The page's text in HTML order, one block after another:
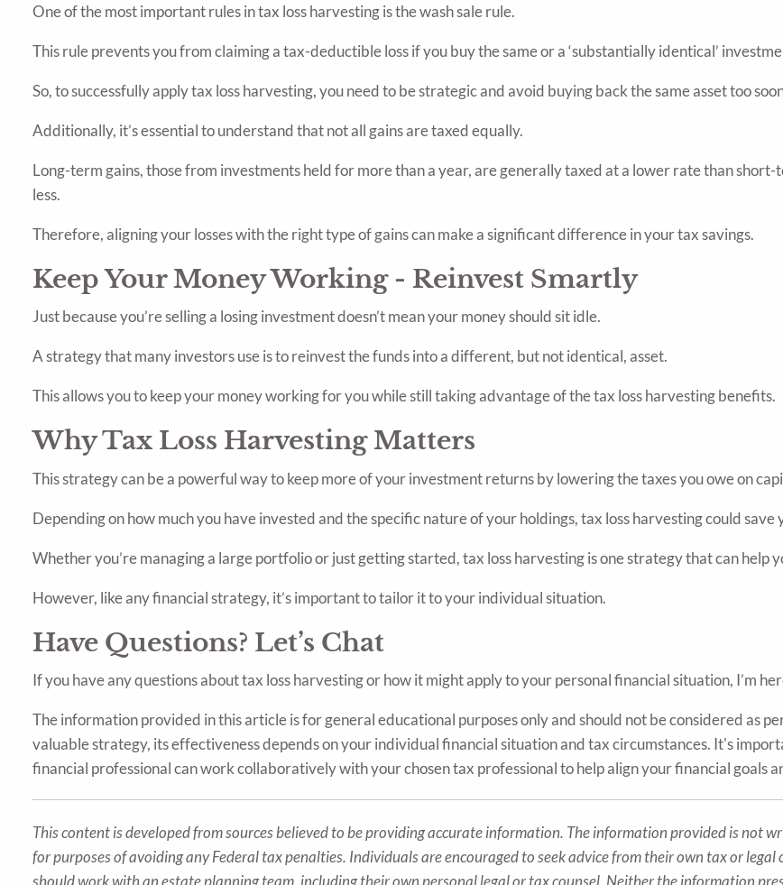
One of the most important rules in tax loss harvesting is the wash sale rule.
This rule prevents you from claiming a tax-deductible loss if you buy the same or a ‘substantially identical’
So, to successfully apply tax loss harvesting, you need to be strategic and avoid buying back the same asset too
Additionally, it’s essential to understand that not all gains are taxed equally.
Long-term gains, those from investments held for more than a year, are generally taxed at a lower rate than
less.
Therefore, aligning your losses with the right type of gains can make a significant difference in your tax savings.
Keep Your Money Working - Reinvest Smartly
Just because you’re selling a losing investment doesn’t mean your money should sit idle.
A strategy that many investors use is to reinvest the funds into a different, but not identical, asset.
This allows you to keep your money working for you while still taking advantage of the tax loss harvesting benefits.
Why Tax Loss Harvesting Matters
This strategy can be a powerful way to keep more of your investment returns by lowering the taxes you owe on
Depending on how much you have invested and the specific nature of your holdings, tax loss harvesting could
Whether you’re managing a large portfolio or just getting started, tax loss harvesting is one strategy that can help
However, like any financial strategy, it’s important to tailor it to your individual situation.
Have Questions? Let’s Chat
If you have any questions about tax loss harvesting or how it might apply to your personal financial situation, I’m
The information provided in this article is for general educational purposes only and should not be considered as
valuable strategy, its effectiveness depends on your individual financial situation and tax circumstances. It's
financial professional can work collaboratively with your chosen tax professional to help align your financial goals
This content is developed from sources believed to be providing accurate information. The information provided is not
for purposes of avoiding any Federal tax penalties. Individuals are encouraged to seek advice from their own tax or
should work with an estate planning team, including their own personal legal or tax counsel. Neither the information